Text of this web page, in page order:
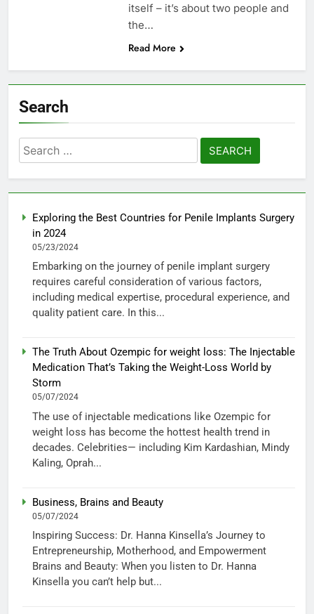
itself – it’s about two people and
the…
Read More
Search
Search
for:
Exploring the Best Countries for Penile Implants Surgery
in 2024
05/23/2024
Embarking on the journey of penile implant surgery
requires careful consideration of various factors,
including medical expertise, procedural experience, and
quality patient care. In this...
The Truth About Ozempic for weight loss: The Injectable
Medication That’s Taking the Weight-Loss World by
Storm
05/07/2024
The use of injectable medications like Ozempic for
weight loss has become the hottest health trend in
decades. Celebrities— including Kim Kardashian, Mindy
Kaling, Oprah...
Business, Brains and Beauty
05/07/2024
Inspiring Success: Dr. Hanna Kinsella’s Journey to
Entrepreneurship, Motherhood, and Empowerment
Brains and Beauty: When you listen to Dr. Hanna
Kinsella you can’t help but...